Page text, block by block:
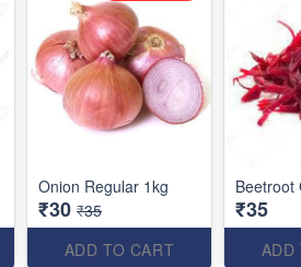
Onion Regular 1kg
₹30 ₹35
ADD TO CART
Beetroot
₹35
ADD